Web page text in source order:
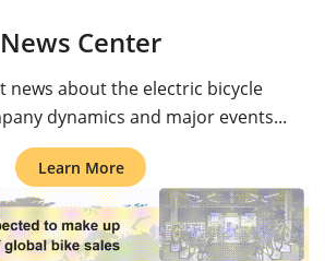
News Center
news about the electric bicycle
dynamics and major events...
Learn More